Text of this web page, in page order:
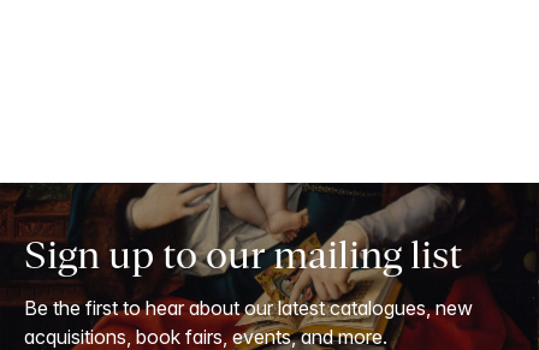
Sign up to our mailing list
Be the first to hear about our latest catalogues, new
acquisitions, book fairs, events, and more.